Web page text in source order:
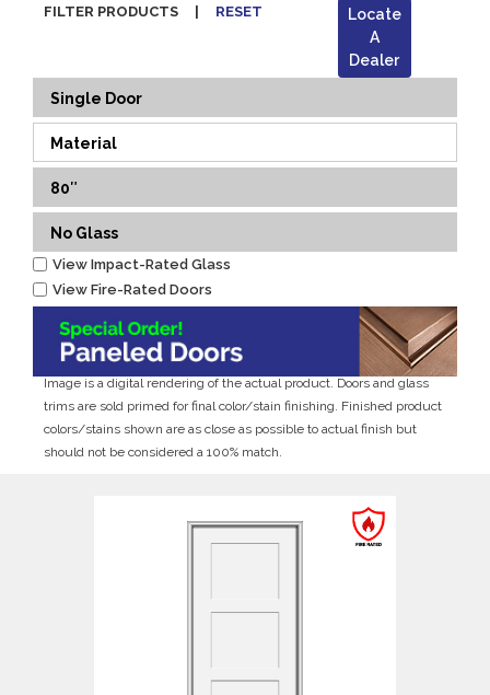
FILTER PRODUCTS RESET
Locate
A
Dealer
Single Door
Material
80″
No Glass
View Impact-Rated Glass
View Fire-Rated Doors
Image is a digital rendering of the actual product. Doors and glass
trims are sold primed for final color/stain finishing. Finished product
colors/stains shown are as close as possible to actual finish but
should not be considered a 100% match.